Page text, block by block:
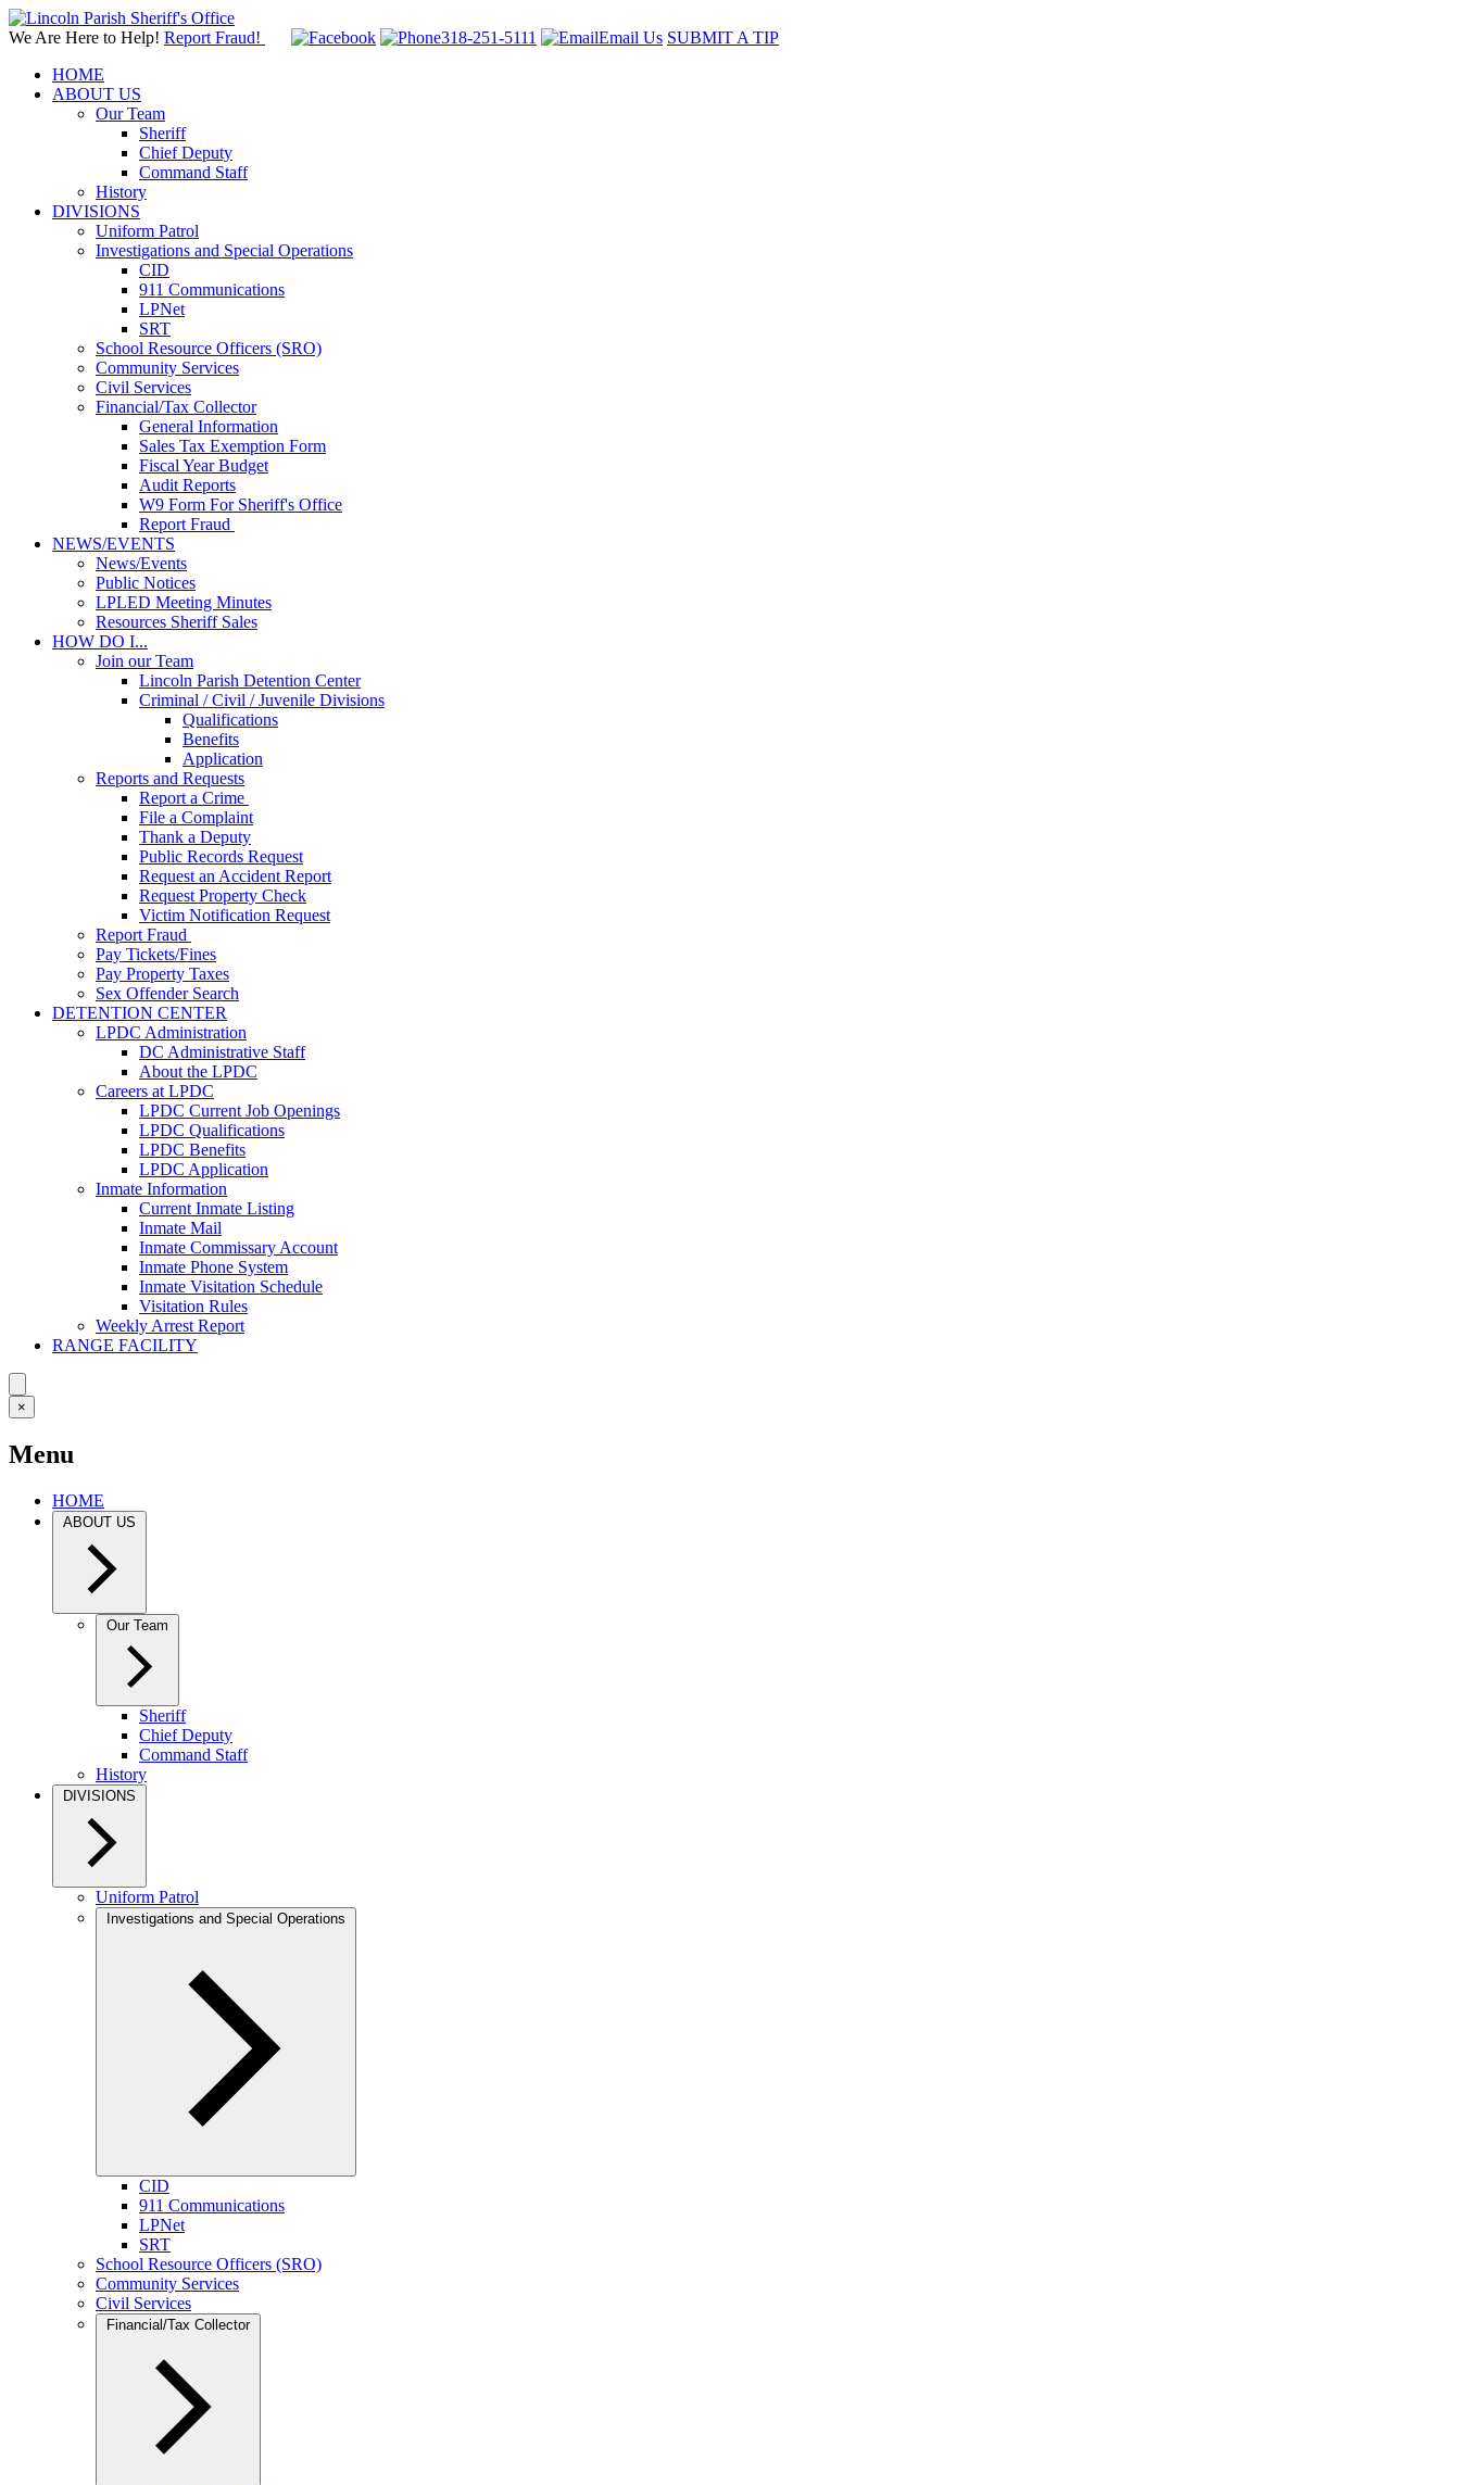
We Are Here to Help! Report Fraud! 318-251-5111 Email Us SUBMIT A TIP
HOME
ABOUT US
Our Team
Sheriff
Chief Deputy
Command Staff
History
DIVISIONS
Uniform Patrol
Investigations and Special Operations
CID
911 Communications
LPNet
SRT
School Resource Officers (SRO)
Community Services
Civil Services
Financial/Tax Collector
General Information
Sales Tax Exemption Form
Fiscal Year Budget
Audit Reports
W9 Form For Sheriff's Office
Report Fraud
NEWS/EVENTS
News/Events
Public Notices
LPLED Meeting Minutes
Resources Sheriff Sales
HOW DO I...
Join our Team
Lincoln Parish Detention Center
Criminal / Civil / Juvenile Divisions
Qualifications
Benefits
Application
Reports and Requests
Report a Crime
File a Complaint
Thank a Deputy
Public Records Request
Request an Accident Report
Request Property Check
Victim Notification Request
Report Fraud
Pay Tickets/Fines
Pay Property Taxes
Sex Offender Search
DETENTION CENTER
LPDC Administration
DC Administrative Staff
About the LPDC
Careers at LPDC
LPDC Current Job Openings
LPDC Qualifications
LPDC Benefits
LPDC Application
Inmate Information
Current Inmate Listing
Inmate Mail
Inmate Commissary Account
Inmate Phone System
Inmate Visitation Schedule
Visitation Rules
Weekly Arrest Report
RANGE FACILITY
×
Menu
HOME
ABOUT US
Our Team
Sheriff
Chief Deputy
Command Staff
History
DIVISIONS
Uniform Patrol
Investigations and Special Operations
CID
911 Communications
LPNet
SRT
School Resource Officers (SRO)
Community Services
Civil Services
Financial/Tax Collector